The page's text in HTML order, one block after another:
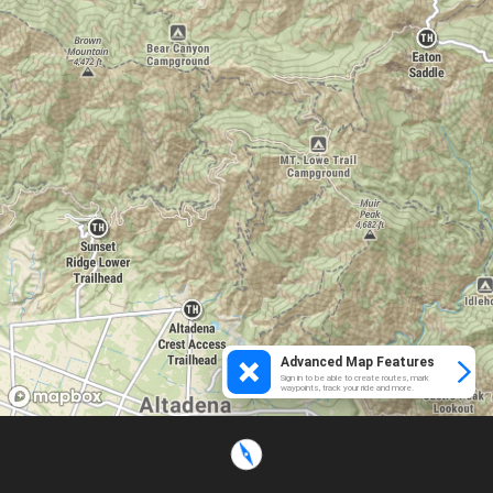
Advanced Map Features
Sign in to be able to create routes, mark
waypoints, track your ride and more.
Loading...